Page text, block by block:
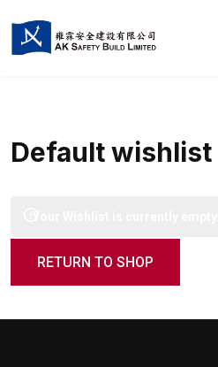
Default wishlist
RETURN TO SHOP